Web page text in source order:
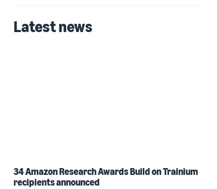
Latest news
34 Amazon Research Awards Build on Trainium
recipients announced